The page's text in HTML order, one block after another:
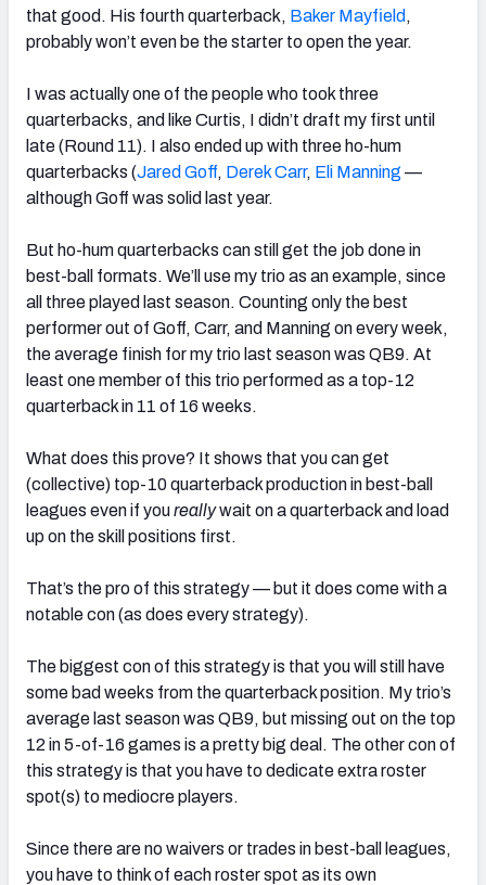
that good. His fourth quarterback, Baker Mayfield ,
probably won’t even be the starter to open the year.
I was actually one of the people who took three
quarterbacks, and like Curtis, I didn’t draft my first until
late (Round 11). I also ended up with three ho-hum
quarterbacks (Jared Goff, Derek Carr, Eli Manning —
although Goff was solid last year.
But ho-hum quarterbacks can still get the job done in
best-ball formats. We’ll use my trio as an example, since
all three played last season. Counting only the best
performer out of Goff, Carr, and Manning on every week,
the average finish for my trio last season was QB9. At
least one member of this trio performed as a top-12
quarterback in 11 of 16 weeks.
What does this prove? It shows that you can get
(collective) top-10 quarterback production in best-ball
leagues even if youreallywait on a quarterback and load
up on the skill positions first.
That’s the pro of this strategy — but it does come with a
notable con (as does every strategy).
The biggest con of this strategy is that you will still have
some bad weeks from the quarterback position. My trio’s
average last season was QB9, but missing out on the top
12 in 5-of-16 games is a pretty big deal. The other con of
this strategy is that you have to dedicate extra roster
spot(s) to mediocre players.
Since there are no waivers or trades in best-ball leagues,
you have to think of each roster spot as its own